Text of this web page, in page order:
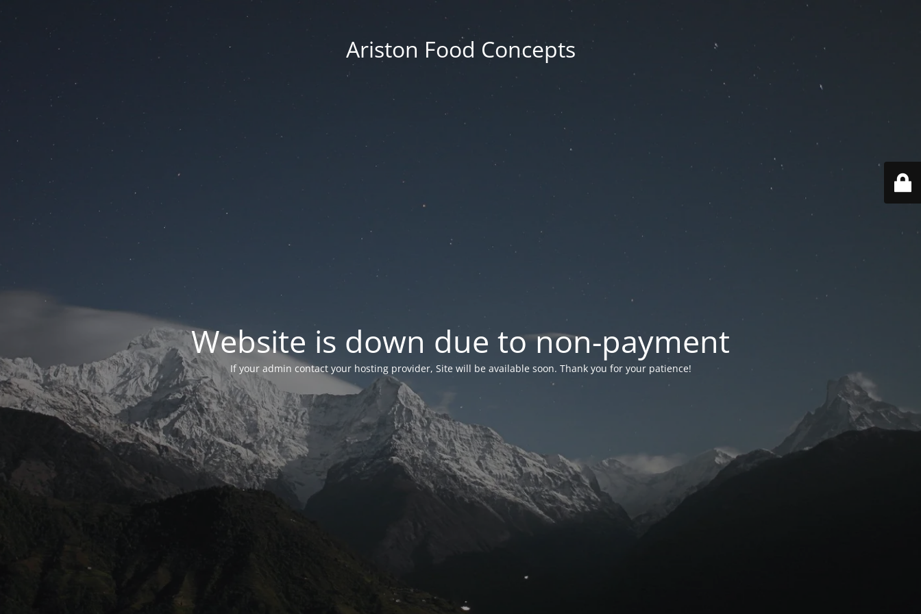
Ariston Food Concepts
Website is down due to non-payment
If your admin contact your hosting provider, Site will be available soon. Thank you for your patience!